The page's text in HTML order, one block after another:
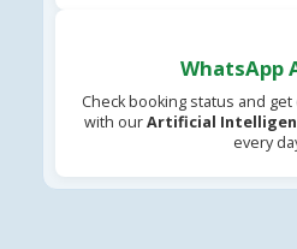
WhatsApp
Check booking status and
with ourArtificial
every